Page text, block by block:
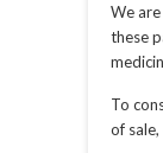
We
these
To
of sale,